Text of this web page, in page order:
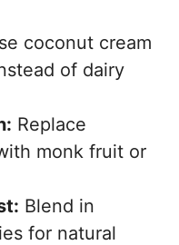
coconut cream
of dairy
Replace
monk fruit or
Blend in
for natural